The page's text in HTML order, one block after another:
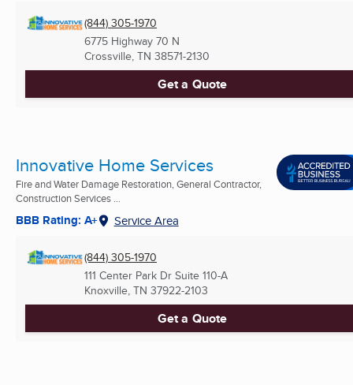
(844) 305-1970
6775 Highway 70 N
Crossville, TN 38571-2130
Get a Quote
Innovative Home Services
Fire and Water Damage Restoration, General Contractor,
Construction Services ...
BBB Rating: A+ Service Area
(844) 305-1970
111 Center Park Dr Suite 110-A
Knoxville, TN 37922-2103
Get a Quote